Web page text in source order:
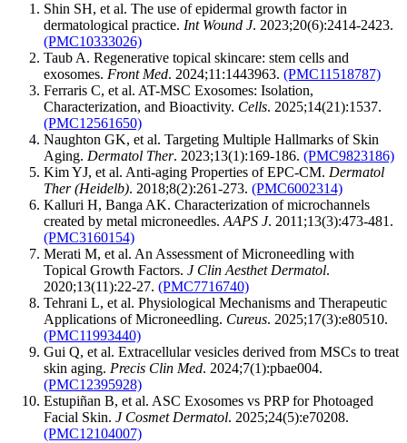
Shin SH, et al. The use of epidermal growth factor in
dermatological practice. Int Wound J. 2023;20(6):2414-2423.
(PMC10333026)
Taub A. Regenerative topical skincare: stem cells and
exosomes. Front Med. 2024;11:1443963. (PMC11518787)
Ferraris C, et al. AT-MSC Exosomes: Isolation,
Characterization, and Bioactivity. Cells. 2025;14(21):1537.
(PMC12561650)
Naughton GK, et al. Targeting Multiple Hallmarks of Skin
Aging. Dermatol Ther. 2023;13(1):169-186. (PMC9823186)
Kim YJ, et al. Anti-aging Properties of EPC-CM. Dermatol
Ther (Heidelb). 2018;8(2):261-273. (PMC6002314)
Kalluri H, Banga AK. Characterization of microchannels
created by metal microneedles. AAPS J. 2011;13(3):473-481.
(PMC3160154)
Merati M, et al. An Assessment of Microneedling with
Topical Growth Factors. J Clin Aesthet Dermatol.
2020;13(11):22-27. (PMC7716740)
Tehrani L, et al. Physiological Mechanisms and Therapeutic
Applications of Microneedling. Cureus. 2025;17(3):e80510.
(PMC11993440)
Gui Q, et al. Extracellular vesicles derived from MSCs to treat
skin aging. Precis Clin Med. 2024;7(1):pbae004.
(PMC12395928)
Estupiñan B, et al. ASC Exosomes vs PRP for Photoaged
Facial Skin. J Cosmet Dermatol. 2025;24(5):e70208.
(PMC12104007)